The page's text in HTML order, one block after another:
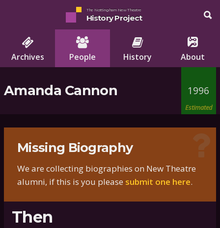
The Nottingham New Theatre
History Project
Archives People History About
Amanda Cannon 1996
Estimated
Missing Biography
We are collecting biographies on New Theatre
alumni, if this is you please submit one here.
Then